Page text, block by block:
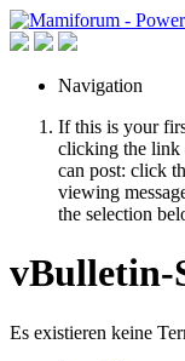
Navigation
If this is your
clicking the link
can post: click
viewing
the selection
vBulletin-
Es existieren keine